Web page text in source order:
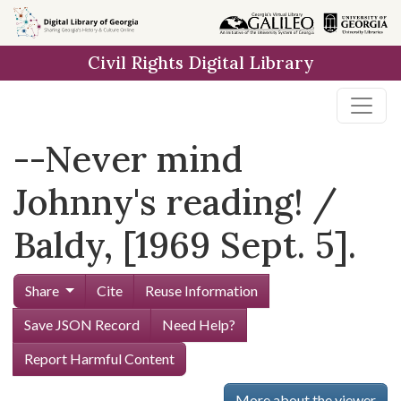
Skip to
main
Civil Rights Digital Library
--Never mind
Johnny's reading! /
Baldy, [1969 Sept. 5].
Share Cite
Reuse Information
Save JSON Record
Need Help?
Report Harmful Content